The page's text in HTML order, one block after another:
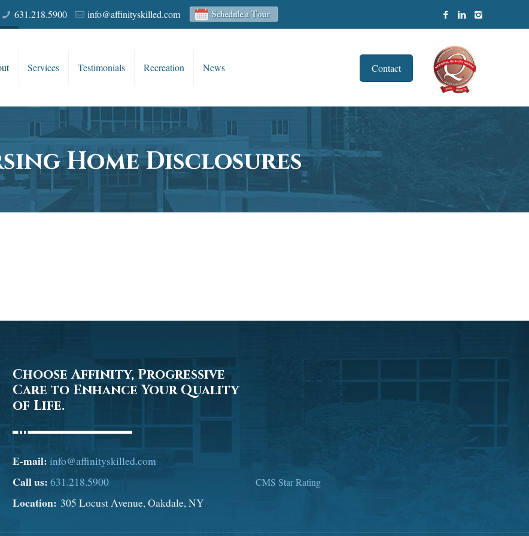
631.218.5900 info@affinityskilled.com
Services Testimonials Recreation News Contact
Home Disclosures
Choose Affinity, Progressive
Care to Enhance Your Quality
of Life.
E-mail: info@affinityskilled.com
Call us: 631.218.5900
Location: 305 Locust Avenue, Oakdale, NY
CMS Star Rating